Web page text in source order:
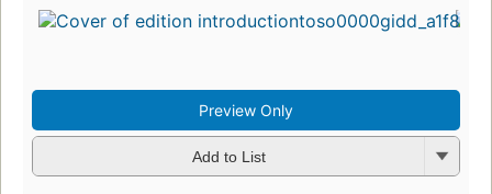
Preview Only
Add to List